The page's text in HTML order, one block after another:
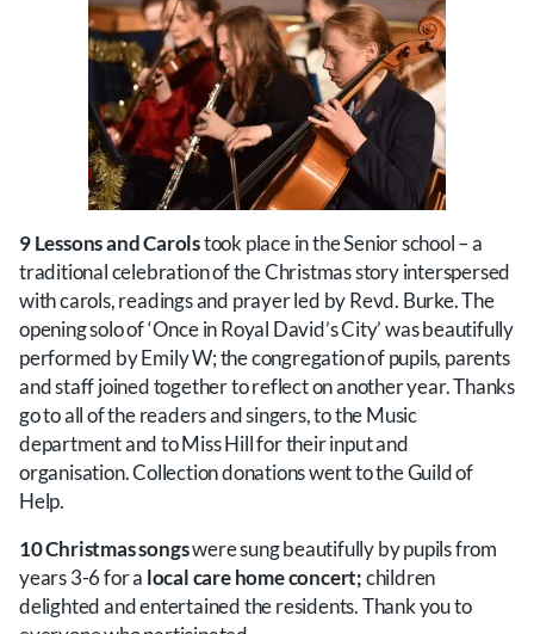
9 Lessons and Carolstook place in the Senior school – a
traditional celebration of the Christmas story interspersed
with carols, readings and prayer led by Revd. Burke. The
opening solo of ‘Once in Royal David’s City’ was beautifully
performed by Emily W; the congregation of pupils, parents
and staff joined together to reflect on another year. Thanks
go to all of the readers and singers, to the Music
department and to Miss Hill for their input and
organisation. Collection donations went to the Guild of
Help.
10 Christmas songswere sung beautifully by pupils from
years 3-6 for a local care home concert;children
delighted and entertained the residents. Thank you to